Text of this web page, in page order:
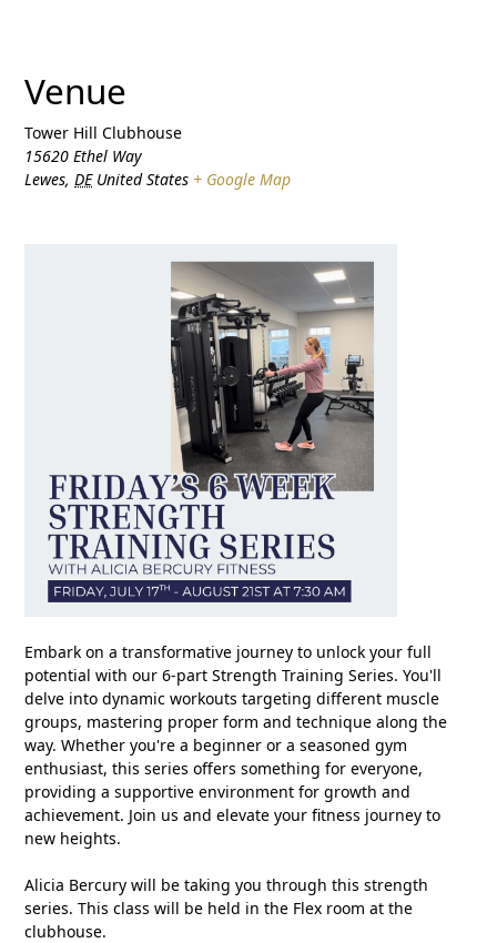
Venue
Tower Hill Clubhouse
15620 Ethel Way
Lewes, DE United States + Google Map
Embark on a transformative journey to unlock your full
potential with our 6-part Strength Training Series. You'll
delve into dynamic workouts targeting different muscle
groups, mastering proper form and technique along the
way. Whether you're a beginner or a seasoned gym
enthusiast, this series offers something for everyone,
providing a supportive environment for growth and
achievement. Join us and elevate your fitness journey to
new heights.
Alicia Bercury will be taking you through this strength
series. This class will be held in the Flex room at the
clubhouse.